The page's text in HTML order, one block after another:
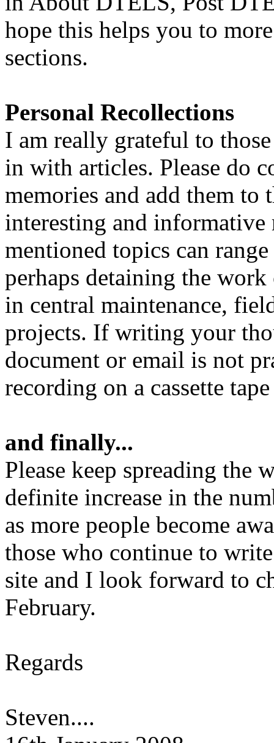
hope this helps you to
sections.
Personal Recollections
I am really grateful to
in with articles. Please do
memories and add them
interesting and
mentioned topics can
perhaps detaining the
in central maintenance,
projects. If writing your
document or email is not
recording on a cassette
and finally...
Please keep spreading the
definite increase in the
as more people become
those who continue to
site and I look forward to
February.
Regards
Steven....